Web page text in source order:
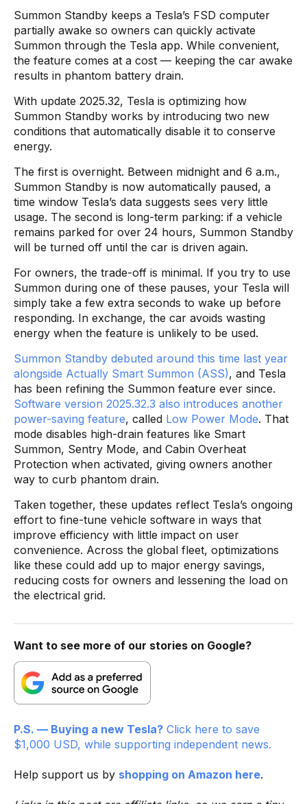
Summon Standby keeps a Tesla’s FSD computer
partially awake so owners can quickly activate
Summon through the Tesla app. While convenient,
the feature comes at a cost — keeping the car awake
results in phantom battery drain.
With update 2025.32, Tesla is optimizing how
Summon Standby works by introducing two new
conditions that automatically disable it to conserve
energy.
The first is overnight. Between midnight and 6 a.m.,
Summon Standby is now automatically paused, a
time window Tesla’s data suggests sees very little
usage. The second is long-term parking: if a vehicle
remains parked for over 24 hours, Summon Standby
will be turned off until the car is driven again.
For owners, the trade-off is minimal. If you try to use
Summon during one of these pauses, your Tesla will
simply take a few extra seconds to wake up before
responding. In exchange, the car avoids wasting
energy when the feature is unlikely to be used.
Summon Standby debuted around this time last year
alongside Actually Smart Summon (ASS), and Tesla
has been refining the Summon feature ever since.
Software version 2025.32.3 also introduces another
power-saving feature, called Low Power Mode. That
mode disables high-drain features like Smart
Summon, Sentry Mode, and Cabin Overheat
Protection when activated, giving owners another
way to curb phantom drain.
Taken together, these updates reflect Tesla’s ongoing
effort to fine-tune vehicle software in ways that
improve efficiency with little impact on user
convenience. Across the global fleet, optimizations
like these could add up to major energy savings,
reducing costs for owners and lessening the load on
the electrical grid.
Want to see more of our stories on Google?
P.S. — Buying a new Tesla? Click here to save
$1,000 USD, while supporting independent news.
Help support us by shopping on Amazon here.